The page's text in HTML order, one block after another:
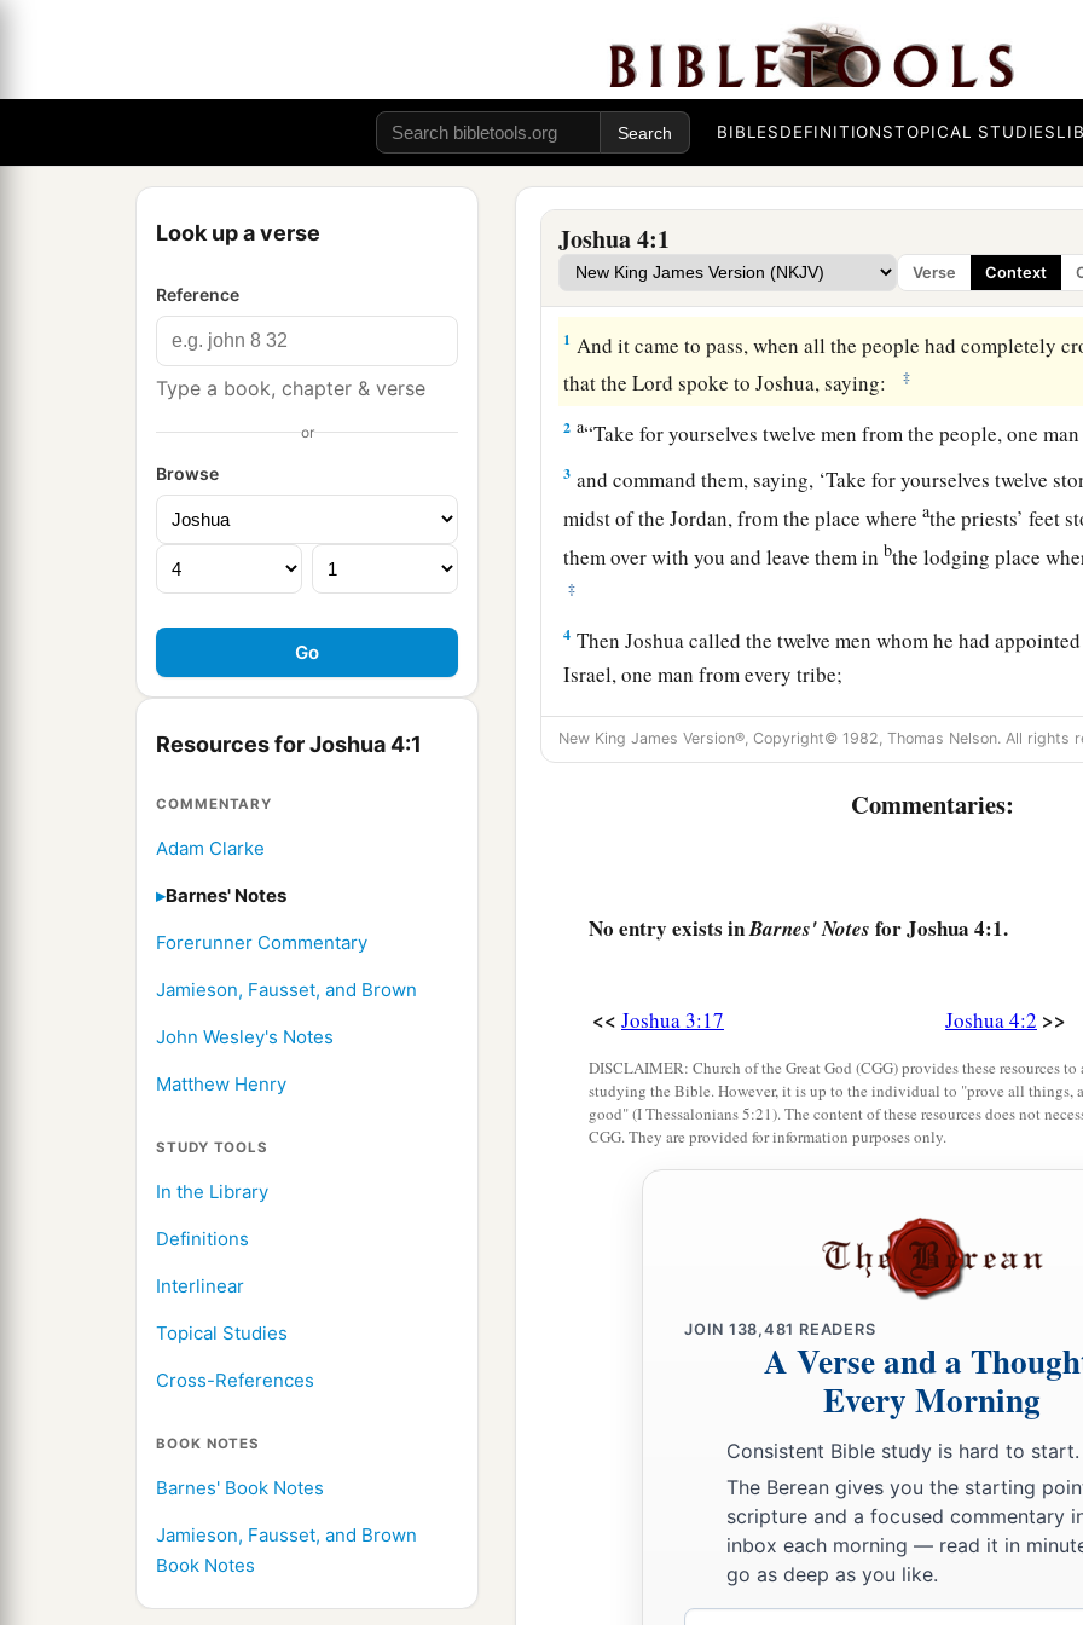
BIBLESDEFINITIONSTOPICAL STUDIES
Look up a verse
Reference
Type a book, chapter & verse
or
Browse
Resources for Joshua 4:1
COMMENTARY
Adam Clarke
Barnes' Notes
Forerunner Commentary
Jamieson, Fausset, and Brown
John Wesley's Notes
Matthew Henry
STUDY TOOLS
In the Library
Definitions
Interlinear
Topical Studies
Cross-References
BOOK NOTES
Barnes' Book Notes
Jamieson, Fausset, and Brown
Book Notes
Joshua 4:1
Verse Context
The Memorial Stones
1 And it came to pass, when all the people had completely
that theLord spoke to Joshua, saying: ‡
2 a“Take for yourselves twelve men from the people, one
3 and command them, saying, ‘Take for yourselves twelve
midst of the Jordan, from the place whereathe priests’ feet
them over with you and leave them inbthe lodging place
‡
4 Then Joshua called the twelve men whom he had
Israel, one man from every tribe;
5and Joshua said to them: “Cross over before the ark of the
midst of the Jordan, and each one of you take up a stone on
Then you shall answer them thatathe waters of the Jordan
forever.” ‡
And the children of Israel did so, just as Joshua
stones from the midst of the Jordan, as theLordhad spoken
the number of the tribes of the children of Israel, and carried
the place where they lodged, and laid them down there.
Then Joshua set up twelve stones in the midst of the
feet of the priests who bore the ark of the covenant stood;
So the priests who bore the ark stood in the midst of the
had commanded Joshua to speak to
that Moses had commanded Joshua; and the people hurried
Then it came to pass, when all the people had completely
and the priests crossed over in the presence of
the men of Reuben, the men of Gad, and half the
over armed before the children of Israel, as Moses had
New King James Version®, Copyright© 1982, Thomas Nelson. All rights
Commentaries:
No entry exists inBarnes' Notes for Joshua 4:1.
<< Joshua 3:17 Joshua 4:2 >>
DISCLAIMER: Church of the Great God (CGG) provides these resources
studying the Bible. However, it is up to the individual to "prove all things,
good" (I Thessalonians 5:21). The content of these resources does not
CGG. They are provided for information purposes only.
JOIN 138,481 READERS
A Verse and a
Every Morning
Consistent Bible study is hard to start.
The Berean gives you the starting
scripture and a focused commentary
inbox each morning — read it in
go as deep as you like.